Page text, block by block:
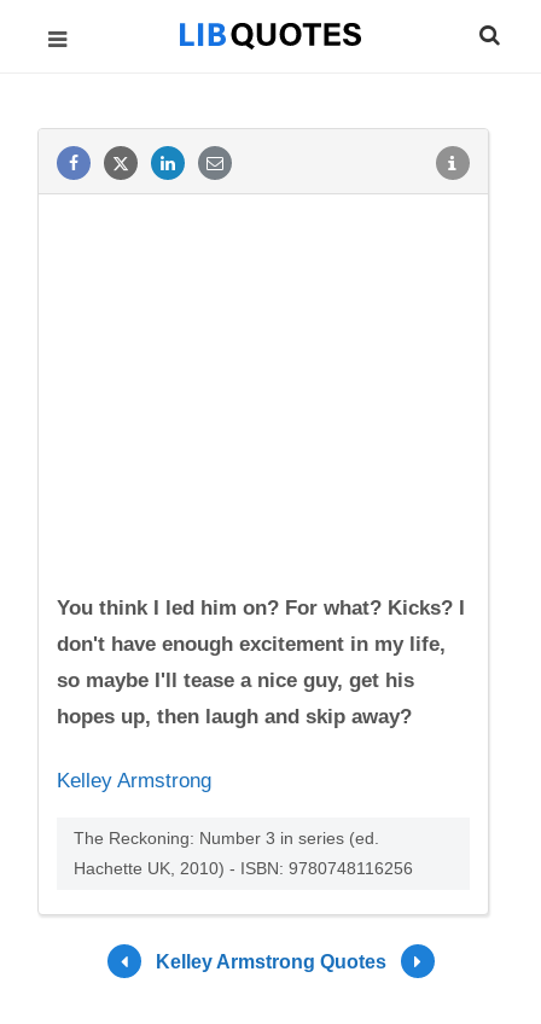
You think I led him on? For what? Kicks? I
don't have enough excitement in my life,
so maybe I'll tease a nice guy, get his
hopes up, then laugh and skip away?
Kelley Armstrong
The Reckoning: Number 3 in series (ed.
Hachette UK, 2010) - ISBN: 9780748116256
Kelley Armstrong Quotes